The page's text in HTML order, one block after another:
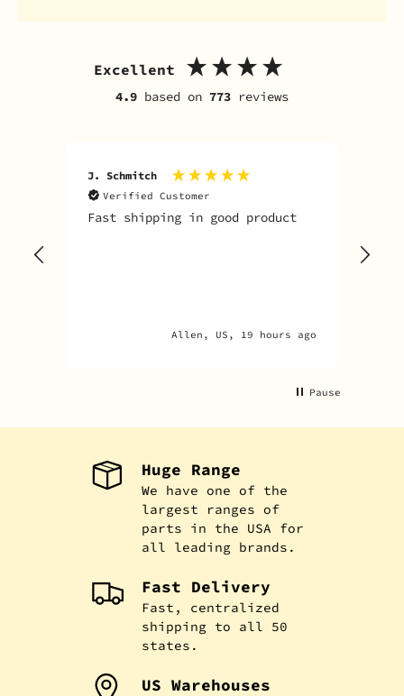
Excellent
4.9 based on 773 reviews
J. Schmitch
Verified Customer
Fast shipping in good product
Allen, US, 19 hours ago
Pause
Huge Range
We have one of the
largest ranges of
parts in the USA for
all leading brands.
Fast Delivery
Fast, centralized
shipping to all 50
states.
US Warehouses